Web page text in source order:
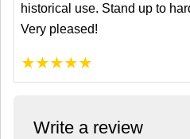
historical use. Stand up to
Very pleased!
★★★★★
Write a review